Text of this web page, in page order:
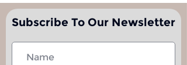
Subscribe To Our Newsletter